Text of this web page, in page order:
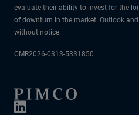
evaluate their ability to invest for the
of downturn in the market. Outlook
without notice.
CMR2026-0313-5331850